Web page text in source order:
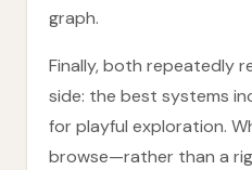
graph.
Finally, both repeatedly
side: the best systems
for playful exploration.
browse—rather than a